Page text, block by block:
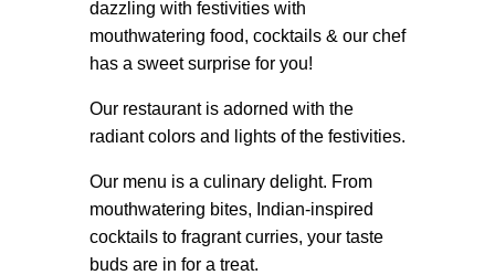
dazzling with festivities with
mouthwatering food, cocktails & our chef
has a sweet surprise for you!
Our restaurant is adorned with the
radiant colors and lights of the festivities.
Our menu is a culinary delight. From
mouthwatering bites, Indian-inspired
cocktails to fragrant curries, your taste
buds are in for a treat.